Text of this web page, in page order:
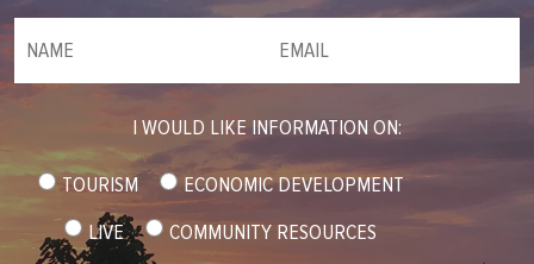
I WOULD LIKE INFORMATION ON:
TOURISM
ECONOMIC DEVELOPMENT
LIVE
COMMUNITY RESOURCES